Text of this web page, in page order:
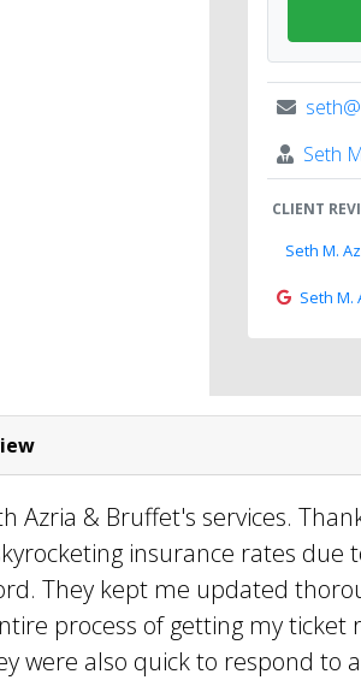
Seth
CLIENT
Seth M.
Seth M.
Azria & Bruffet's services.
insurance rates due
They kept me updated
process of getting my ticket
were also quick to respond to